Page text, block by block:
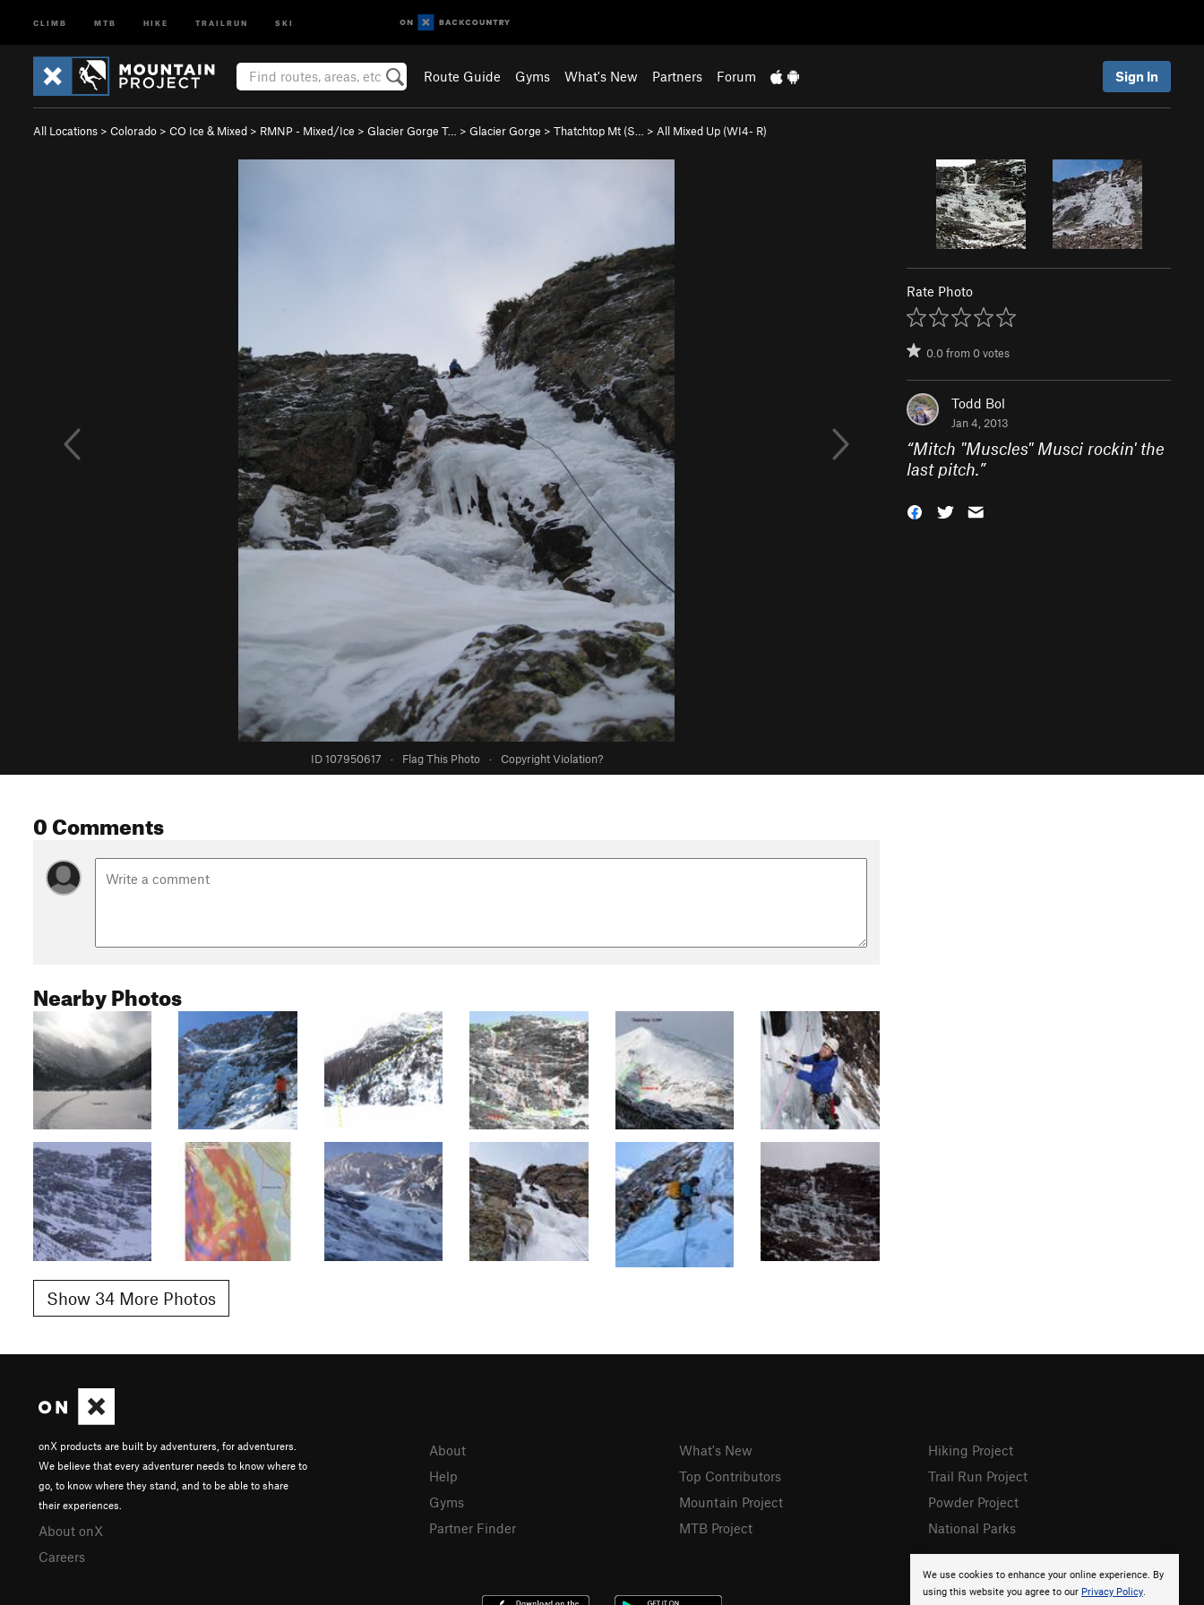
CLIMB MTB HIKE TRAILRUN SKI
Route Guide Gyms What's New Partners Forum Sign In
All Locations > Colorado > CO Ice & Mixed > RMNP - Mixed/Ice > Glacier Gorge T… > Glacier Gorge > Thatchtop Mt (S… > All Mixed Up (WI4- R)
ID 107950617 · Flag This Photo · Copyright Violation?
Rate Photo
0.0from0votes
Todd Bol
Jan 4, 2013
“Mitch "Muscles" Musci rockin' the
last pitch.”
0 Comments
Nearby Photos
Show 34 More Photos
We use cookies to enhance your online experience. By
using this website you agree to our Privacy Policy.
onX products are built by adventurers, for adventurers.
We believe that every adventurer needs to know where to
go, to know where they stand, and to be able to share
their experiences.
About onX
Careers
About
Help
Gyms
Partner Finder
What's New
Top Contributors
Mountain Project
MTB Project
Hiking Project
Trail Run Project
Powder Project
National Parks